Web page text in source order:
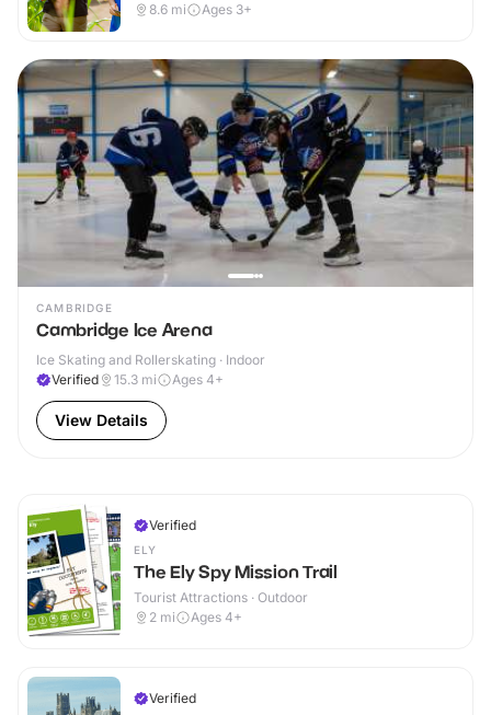
8.6 mi Ages 3+
CAMBRIDGE
Cambridge Ice Arena
Ice Skating and Rollerskating · Indoor
Verified
15.3 mi Ages 4+
View Details
Verified
ELY
The Ely Spy Mission Trail
Tourist Attractions · Outdoor
2 mi Ages 4+
Verified